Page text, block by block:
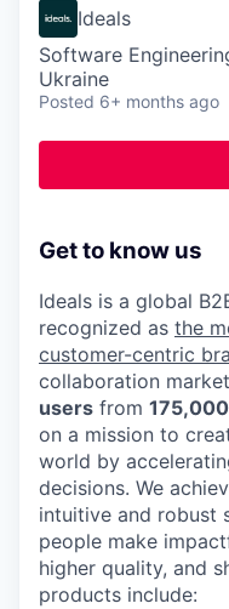
Ideals
Software
Ukraine
Posted 6+ months ago
Get to know us
Ideals is a global
recognized as the
customer-centric
collaboration
users from
on a mission to
world by
decisions. We
intuitive and robust
people make
higher quality, and
products include: